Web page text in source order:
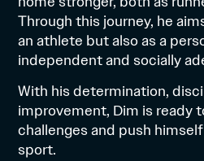
Through this journey, he
an athlete but also as a
independent and socially
With his determination,
improvement, Dim is ready
challenges and push
sport.